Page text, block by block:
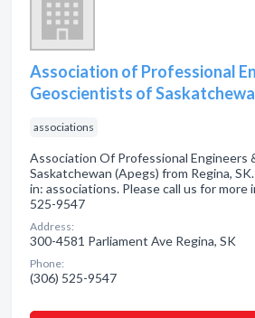
Association of Professional
Geoscientists of
associations
Association Of Professional Engineers
Saskatchewan (Apegs) from Regina,
in: associations. Please call us for more
525-9547
Address:
300-4581 Parliament Ave Regina, SK
Phone:
(306) 525-9547